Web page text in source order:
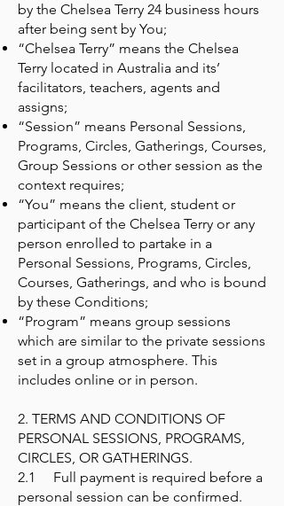
by the Chelsea Terry 24 business hours
after being sent by You;
“Chelsea Terry” means the Chelsea
Terry located in Australia and its’
facilitators, teachers, agents and
assigns;
“Session” means Personal Sessions,
Programs, Circles, Gatherings, Courses,
Group Sessions or other session as the
context requires;
“You” means the client, student or
participant of the Chelsea Terry or any
person enrolled to partake in a
Personal Sessions, Programs, Circles,
Courses, Gatherings, and who is bound
by these Conditions;
“Program” means group sessions
which are similar to the private sessions
set in a group atmosphere. This
includes online or in person.
2. TERMS AND CONDITIONS OF
PERSONAL SESSIONS, PROGRAMS,
CIRCLES, OR GATHERINGS.
2.1 Full payment is required before a
personal session can be confirmed.